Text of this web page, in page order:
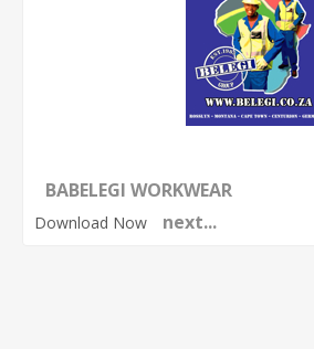
BABELEGI WORKWEAR
Download Now next...